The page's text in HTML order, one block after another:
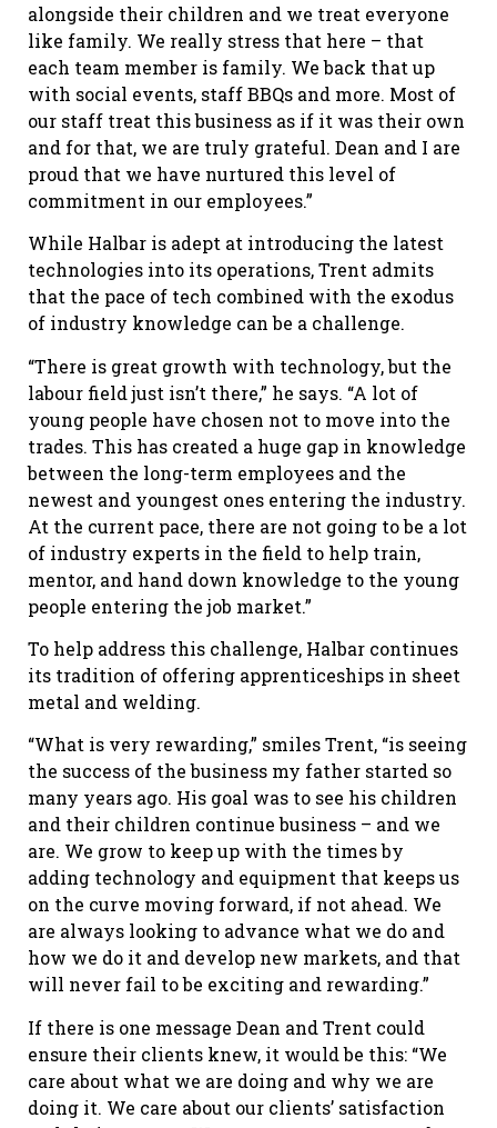
alongside their children and we treat everyone
like family. We really stress that here – that
each team member is family. We back that up
with social events, staff BBQs and more. Most of
our staff treat this business as if it was their own
and for that, we are truly grateful. Dean and I are
proud that we have nurtured this level of
commitment in our employees.”
While Halbar is adept at introducing the latest
technologies into its operations, Trent admits
that the pace of tech combined with the exodus
of industry knowledge can be a challenge.
“There is great growth with technology, but the
labour field just isn’t there,” he says. “A lot of
young people have chosen not to move into the
trades. This has created a huge gap in knowledge
between the long-term employees and the
newest and youngest ones entering the industry.
At the current pace, there are not going to be a lot
of industry experts in the field to help train,
mentor, and hand down knowledge to the young
people entering the job market.”
To help address this challenge, Halbar continues
its tradition of offering apprenticeships in sheet
metal and welding.
“What is very rewarding,” smiles Trent, “is seeing
the success of the business my father started so
many years ago. His goal was to see his children
and their children continue business – and we
are. We grow to keep up with the times by
adding technology and equipment that keeps us
on the curve moving forward, if not ahead. We
are always looking to advance what we do and
how we do it and develop new markets, and that
will never fail to be exciting and rewarding.”
If there is one message Dean and Trent could
ensure their clients knew, it would be this: “We
care about what we are doing and why we are
doing it. We care about our clients’ satisfaction